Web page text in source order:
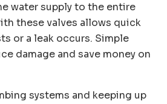
water supply to the entire
these valves allows quick
or a leak occurs. Simple
damage and save money on
systems and keeping up